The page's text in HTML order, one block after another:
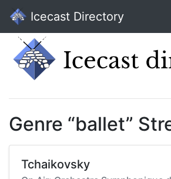
Icecast Directory
Genre “ballet”
Tchaikovsky